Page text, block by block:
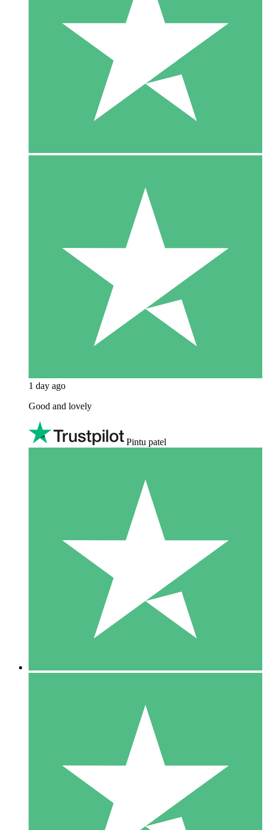
1 day ago
Good and lovely
Pintu patel